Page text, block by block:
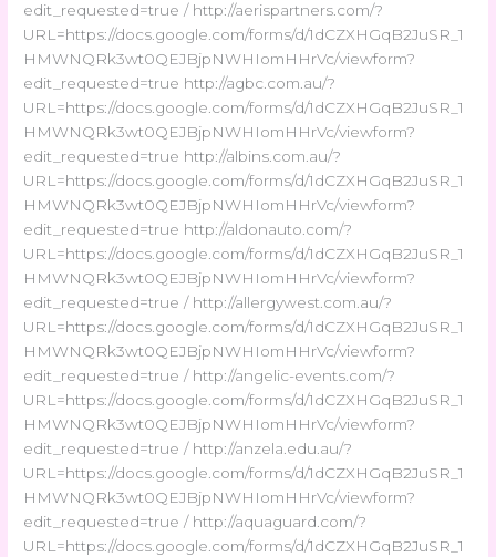
edit_requested=true / http://aerispartners.com/?
URL=https://docs.google.com/forms/d/1dCZXHGqB2JuSR_1
HMWNQRk3wt0QEJBjpNWHIomHHrVc/viewform?
edit_requested=true http://agbc.com.au/?
URL=https://docs.google.com/forms/d/1dCZXHGqB2JuSR_1
HMWNQRk3wt0QEJBjpNWHIomHHrVc/viewform?
edit_requested=true http://albins.com.au/?
URL=https://docs.google.com/forms/d/1dCZXHGqB2JuSR_1
HMWNQRk3wt0QEJBjpNWHIomHHrVc/viewform?
edit_requested=true http://aldonauto.com/?
URL=https://docs.google.com/forms/d/1dCZXHGqB2JuSR_1
HMWNQRk3wt0QEJBjpNWHIomHHrVc/viewform?
edit_requested=true / http://allergywest.com.au/?
URL=https://docs.google.com/forms/d/1dCZXHGqB2JuSR_1
HMWNQRk3wt0QEJBjpNWHIomHHrVc/viewform?
edit_requested=true / http://angelic-events.com/?
URL=https://docs.google.com/forms/d/1dCZXHGqB2JuSR_1
HMWNQRk3wt0QEJBjpNWHIomHHrVc/viewform?
edit_requested=true / http://anzela.edu.au/?
URL=https://docs.google.com/forms/d/1dCZXHGqB2JuSR_1
HMWNQRk3wt0QEJBjpNWHIomHHrVc/viewform?
edit_requested=true / http://aquaguard.com/?
URL=https://docs.google.com/forms/d/1dCZXHGqB2JuSR_1